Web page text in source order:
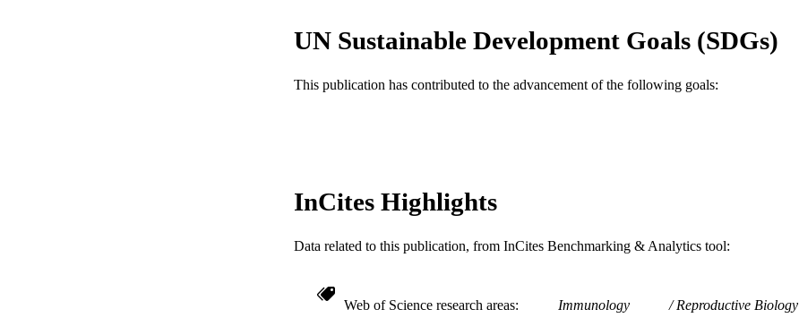
Pediatrics; College of Medicine; Drexel University
OTHER IDENTIFIER
UN Sustainable Development Goals (SDGs)
This publication has contributed to the advancement of the following goals:
InCites Highlights
Data related to this publication, from InCites Benchmarking & Analytics tool:
Web of Science research areas Immunology Reproductive Biology